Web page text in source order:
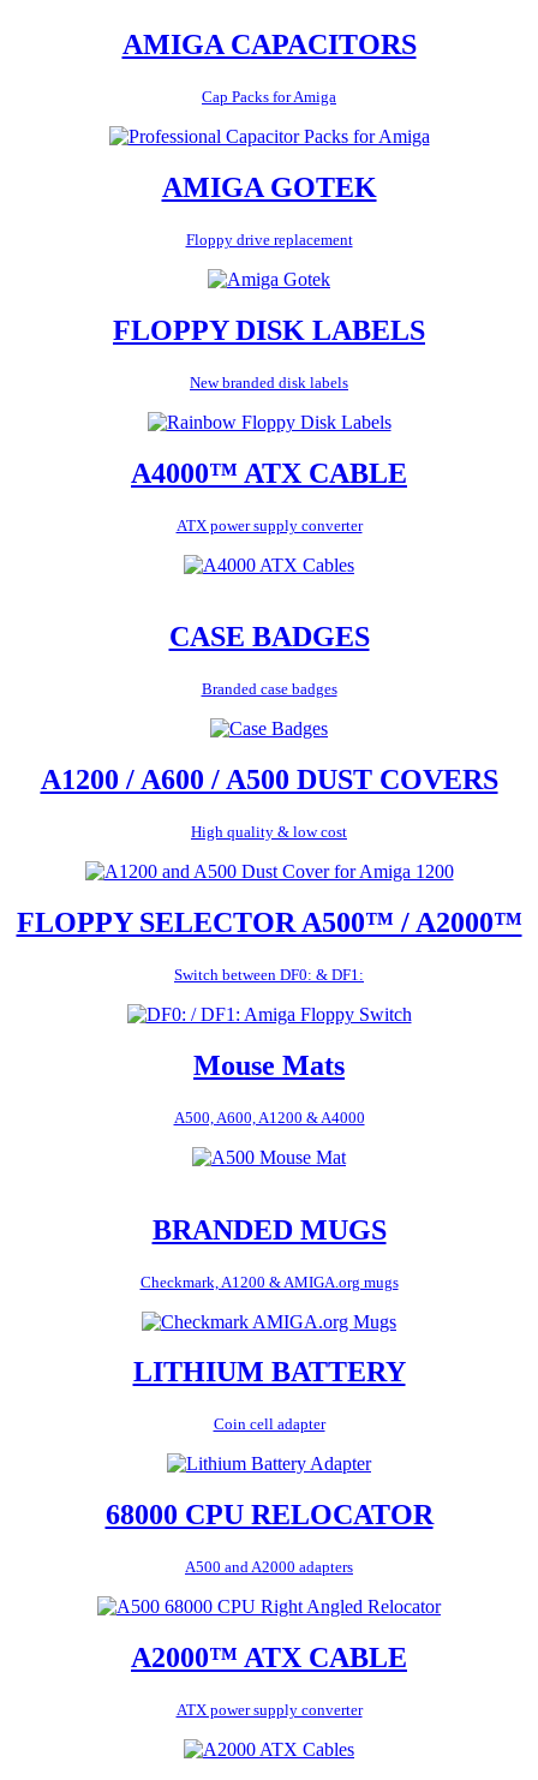
AMIGA CAPACITORS
Cap Packs for Amiga
AMIGA GOTEK
Floppy drive replacement
FLOPPY DISK LABELS
New branded disk labels
A4000™ ATX CABLE
ATX power supply converter
CASE BADGES
Branded case badges
A1200 / A600 / A500 DUST COVERS
High quality & low cost
FLOPPY SELECTOR A500™ / A2000™
Switch between DF0: & DF1:
Mouse Mats
A500, A600, A1200 & A4000
BRANDED MUGS
Checkmark, A1200 & AMIGA.org mugs
LITHIUM BATTERY
Coin cell adapter
68000 CPU RELOCATOR
A500 and A2000 adapters
A2000™ ATX CABLE
ATX power supply converter